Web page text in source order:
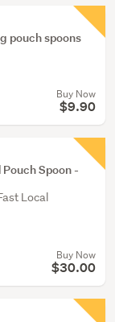
pouch spoons
Buy Now
$9.90
Spoon -
Local
Buy Now
$30.00